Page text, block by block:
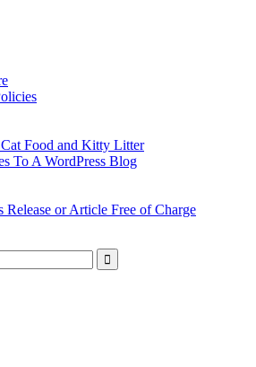
Food and Kitty Litter
To A WordPress Blog
Release or Article Free of Charge